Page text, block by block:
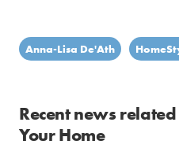
Anna-Lisa De'Ath
Recent news
Your Home